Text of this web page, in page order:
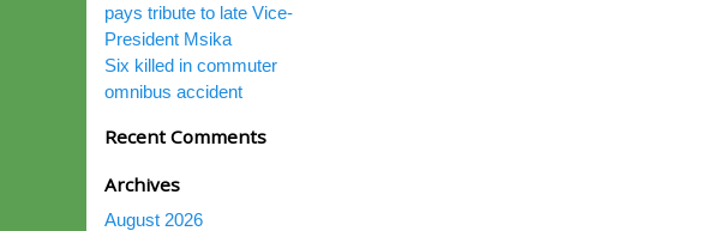
pays tribute to late Vice-
President Msika
Six killed in commuter
omnibus accident
Recent Comments
Archives
August 2026